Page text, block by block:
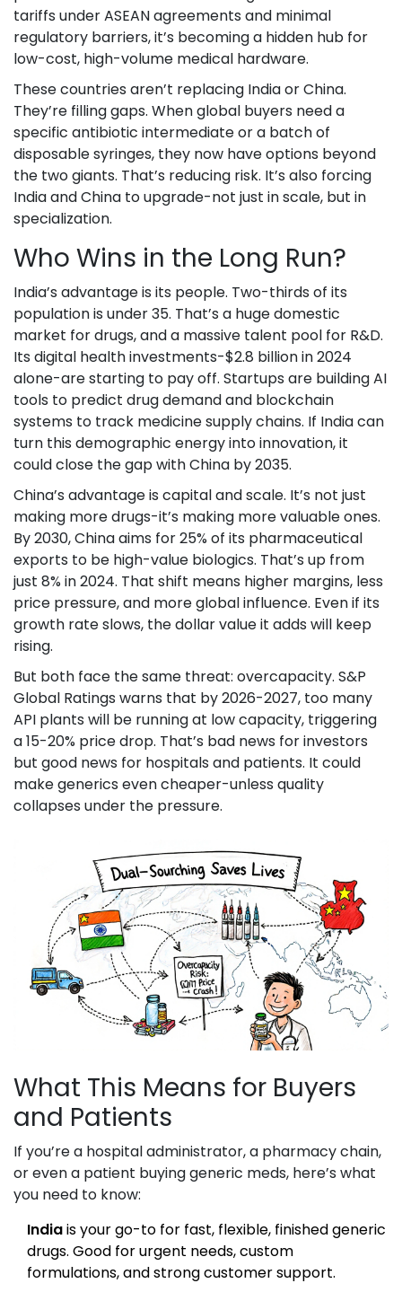
tariffs under ASEAN agreements and minimal
regulatory barriers, it’s becoming a hidden hub for
low-cost, high-volume medical hardware.
These countries aren’t replacing India or China.
They’re filling gaps. When global buyers need a
specific antibiotic intermediate or a batch of
disposable syringes, they now have options beyond
the two giants. That’s reducing risk. It’s also forcing
India and China to upgrade-not just in scale, but in
specialization.
Who Wins in the Long Run?
India’s advantage is its people. Two-thirds of its
population is under 35. That’s a huge domestic
market for drugs, and a massive talent pool for R&D.
Its digital health investments-$2.8 billion in 2024
alone-are starting to pay off. Startups are building AI
tools to predict drug demand and blockchain
systems to track medicine supply chains. If India can
turn this demographic energy into innovation, it
could close the gap with China by 2035.
China’s advantage is capital and scale. It’s not just
making more drugs-it’s making more valuable ones.
By 2030, China aims for 25% of its pharmaceutical
exports to be high-value biologics. That’s up from
just 8% in 2024. That shift means higher margins, less
price pressure, and more global influence. Even if its
growth rate slows, the dollar value it adds will keep
rising.
But both face the same threat: overcapacity. S&P
Global Ratings warns that by 2026-2027, too many
API plants will be running at low capacity, triggering
a 15-20% price drop. That’s bad news for investors
but good news for hospitals and patients. It could
make generics even cheaper-unless quality
collapses under the pressure.
What This Means for Buyers
and Patients
If you’re a hospital administrator, a pharmacy chain,
or even a patient buying generic meds, here’s what
you need to know:
Indiais your go-to for fast, flexible, finished generic
drugs. Good for urgent needs, custom
formulations, and strong customer support.